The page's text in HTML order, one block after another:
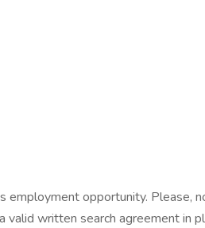
employment opportunity.
valid written search agreement